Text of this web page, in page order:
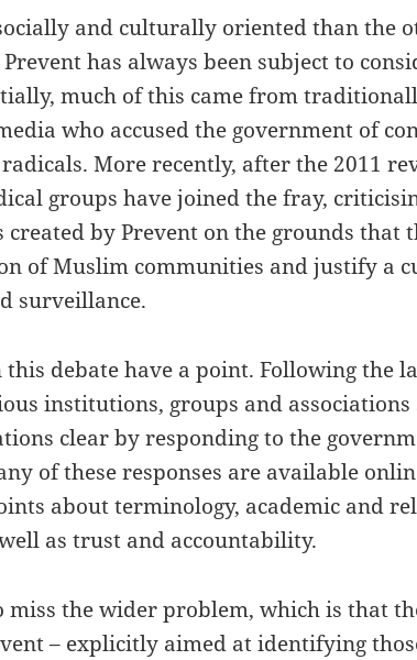
and culturally oriented than the
Prevent has always been subject to
much of this came from
who accused the government of
More recently, after the 2011
groups have joined the fray,
by Prevent on the grounds that
of Muslim communities and justify a
surveillance.
this debate have a point. Following the
institutions, groups and associations
clear by responding to the
of these responses are available
about terminology, academic and
as trust and accountability.
miss the wider problem, which is that
– explicitly aimed at identifying